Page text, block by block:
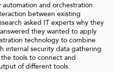
and orchestration
between existing
asked IT experts why they
they wanted to apply
technology to combine
internal security data gathering
tools to connect and
of different tools.